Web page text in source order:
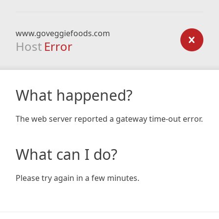
www.goveggiefoods.com
Host Error
What happened?
The web server reported a gateway time-out error.
What can I do?
Please try again in a few minutes.